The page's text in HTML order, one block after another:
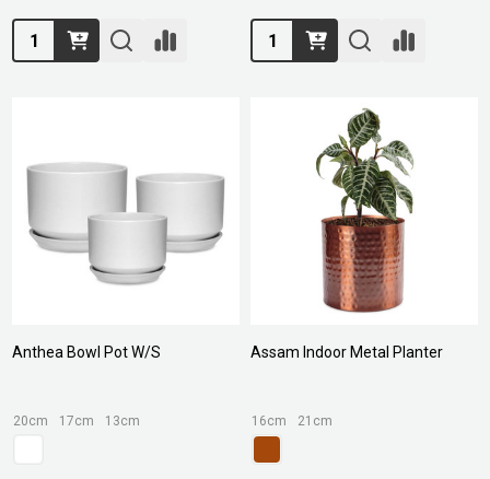
Quantity: Quantity:
Anthea Bowl Pot W/S
20cm 17cm 13cm
Assam Indoor Metal Planter
16cm 21cm